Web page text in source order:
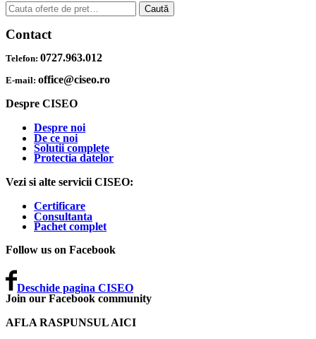
Caută
după:
Caută
Contact
Telefon: 0727.963.012
E-mail: office@ciseo.ro
Despre CISEO
Despre noi
De ce noi
Solutii complete
Protectia datelor
Vezi si alte servicii CISEO:
Certificare
Consultanta
Pachet complet
Follow us on Facebook
Deschide pagina CISEO
Join our Facebook community
AFLA RASPUNSUL AICI